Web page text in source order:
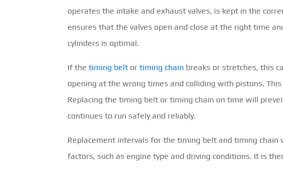
operates the intake and exhaust valves, is kept in the
ensures that the valves open and close at the right time
cylinders is optimal.
If thetiming beltortiming chain breaks or stretches, this
opening at the wrong times and colliding with pistons.
Replacing the timing belt or timing chain on time will
continues to run safely and reliably.
Replacement intervals for the timing belt and timing chain
factors, such as engine type and driving conditions. It is